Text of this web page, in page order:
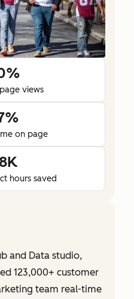
views
on page
hours saved
and Data studio,
123,000+ customer
team real-time